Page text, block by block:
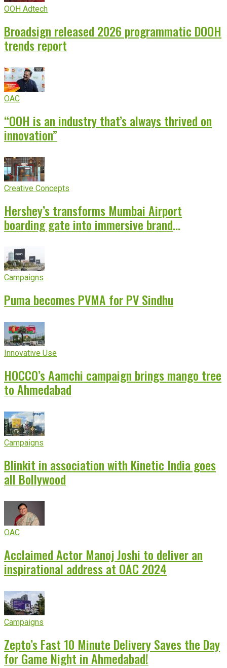
OOH Adtech
Broadsign released 2026 programmatic DOOH
trends report
OAC
“OOH is an industry that’s always thrived on
innovation”
Creative Concepts
Hershey’s transforms Mumbai Airport
boarding gate into immersive brand
Campaigns
Puma becomes PVMA for PV Sindhu
Innovative Use
HOCCO’s Aamchi campaign brings mango tree
to Ahmedabad
Campaigns
Blinkit in association with Kinetic India goes
all Bollywood
OAC
Acclaimed Actor Manoj Joshi to deliver an
inspirational address at OAC 2024
Campaigns
Zepto’s Fast 10 Minute Delivery Saves the Day
for Game Night in Ahmedabad!